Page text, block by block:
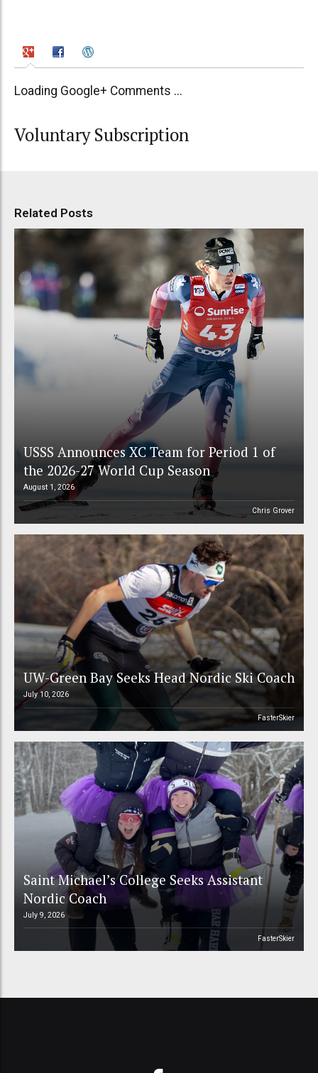
Loading Google+ Comments ...
Voluntary Subscription
Related Posts
USSS Announces XC Team for Period 1 of
the 2026-27 World Cup Season
August 1, 2026
Chris Grover
UW-Green Bay Seeks Head Nordic Ski Coach
July 10, 2026
FasterSkier
Saint Michael’s College Seeks Assistant
Nordic Coach
July 9, 2026
FasterSkier